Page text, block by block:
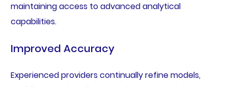
maintaining access to advanced analytical
capabilities.
Improved Accuracy
Experienced providers continually refine models,